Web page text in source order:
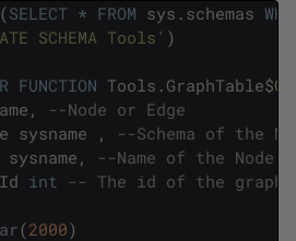
(SELECT * FROM sys . schemas
SCHEMA Tools' )
FUNCTION Tools . GraphTable$
,
--Node or Edge
sysname ,
--Schema of the
sysname ,
--Name of the Node
int -- The id of the graph
(2000)